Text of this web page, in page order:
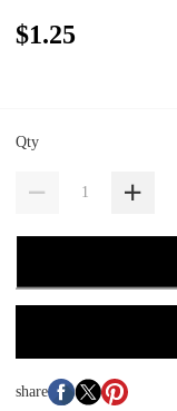
$1.25
Qty
share